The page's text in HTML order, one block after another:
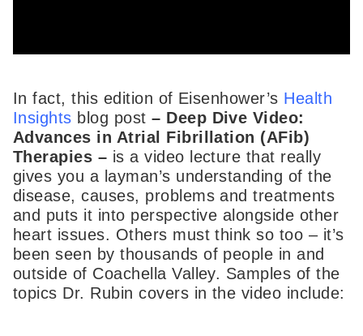
In fact, this edition of Eisenhower’s Health
Insights blog post– Deep Dive Video:
Advances in Atrial Fibrillation (AFib)
Therapies – is a video lecture that really
gives you a layman’s understanding of the
disease, causes, problems and treatments
and puts it into perspective alongside other
heart issues. Others must think so too – it’s
been seen by thousands of people in and
outside of Coachella Valley. Samples of the
topics Dr. Rubin covers in the video include: